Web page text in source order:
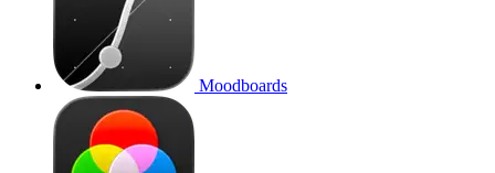
Moodboards